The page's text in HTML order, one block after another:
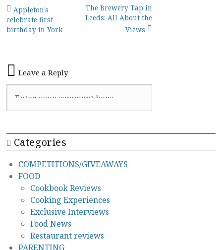
Post
navigation
Appleton’s
celebrate first
birthday in York
The Brewery Tap in
Leeds: All About the
Views
Leave a Reply
Categories
COMPETITIONS/GIVEAWAYS
FOOD
Cookbook Reviews
Cooking Experiences
Exclusive Interviews
Food News
Restaurant reviews
PARENTING